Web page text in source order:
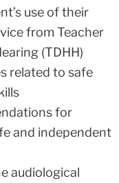
use of their
from Teacher
(TDHH)
related to safe
for
and independent
audiological